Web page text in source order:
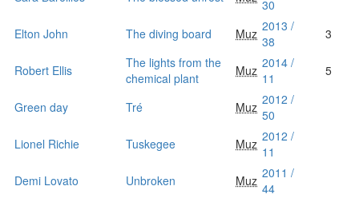
30
Elton John
The diving board Muz 2013 /
38
3
Robert Ellis
The lights from the
chemical plant
Muz 2014 /
11
5
Green day Tré Muz 2012 /
50
Lionel Richie
Tuskegee Muz 2012 /
11
Demi Lovato
Unbroken Muz 2011 /
44